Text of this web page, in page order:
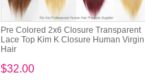
Pre Colored 2x6 Closure Transparent
Lace Top Kim K Closure Human Virgin
Hair
$32.00